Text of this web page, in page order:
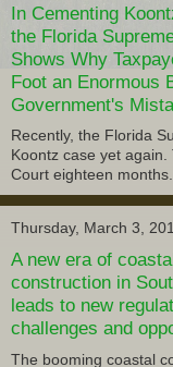
In Cementing
the Florida
Shows Why
Foot an Enormous
Government's
Recently, the Florida
Koontz case yet
Court eighteen
Thursday, March 3,
A new era of
construction in
leads to new
challenges and
The booming coastal